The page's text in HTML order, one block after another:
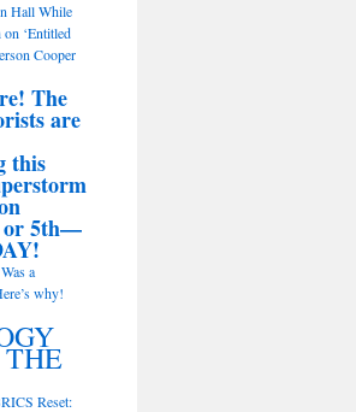
Hall While
‘Entitled
Cooper
The
are
this
or 5th—
a
why!
Reset: